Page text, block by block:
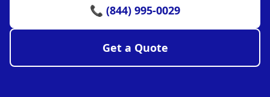
📞 (844) 995-0029
Get a Quote